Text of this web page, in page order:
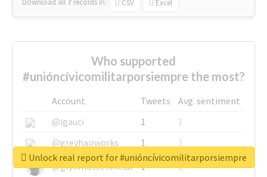
Download all 7 records in: CSV Excel
Who supported
#unióncívicomilitarporsiempre the most?
Account Tweets
Avg. sentiment
@igauci
1
1
@greyhairworks
1
1
@glynmottershead
1 1
Unlock real report for #unióncívicomilitarporsiempre